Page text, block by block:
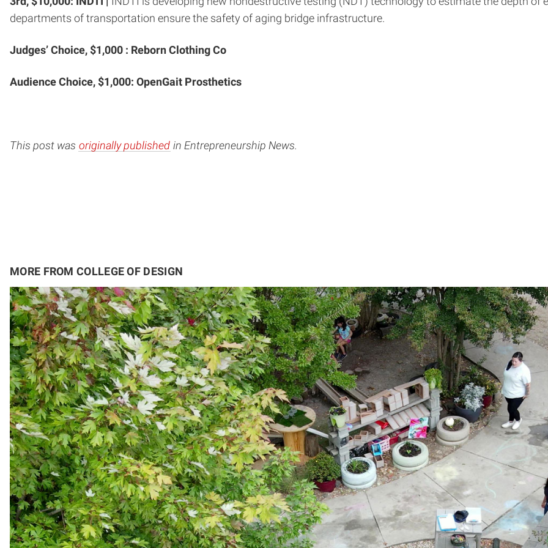
departments of transportation ensure the safety of aging bridge infrastructure.
Judges’ Choice, $1,000 : Reborn Clothing Co
Audience Choice, $1,000: OpenGait Prosthetics
This post was originally published in Entrepreneurship News.
MORE FROM COLLEGE OF DESIGN